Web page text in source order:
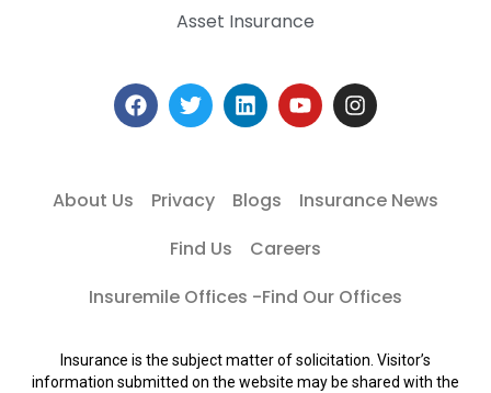
Asset Insurance
About Us Privacy Blogs
Insurance News
Find Us
Careers
Insuremile Offices -Find Our Offices
Insurance is the subject matter of solicitation. Visitor’s
information submitted on the website may be shared with the